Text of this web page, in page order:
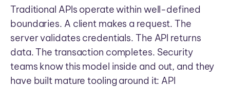
Traditional APIs operate within well-defined
boundaries. A client makes a request. The
server validates credentials. The API returns
data. The transaction completes. Security
teams know this model inside and out, and they
have built mature tooling around it: API